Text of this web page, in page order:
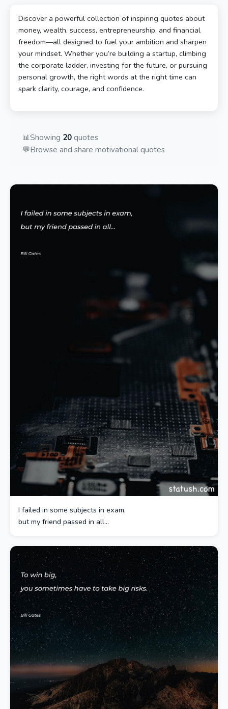
Discover a powerful collection of inspiring quotes about
money, wealth, success, entrepreneurship, and financial
freedom—all designed to fuel your ambition and sharpen
your mindset. Whether you’re building a startup, climbing
the corporate ladder, investing for the future, or pursuing
personal growth, the right words at the right time can
spark clarity, courage, and confidence.
📊Showing 20 quotes
💬Browse and share motivational quotes
I failed in some subjects in exam,
but my friend passed in all…